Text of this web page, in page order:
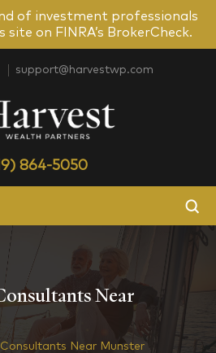
of investment professionals
on FINRA’s BrokerCheck.
support@harvestwp.com
864-5050
Near
Near Munster